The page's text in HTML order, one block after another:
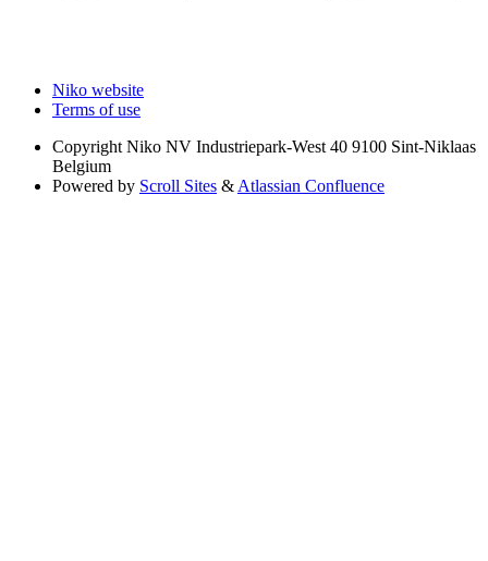
Niko website
Terms of use
Copyright Niko NV Industriepark-West 40 9100 Sint-Niklaas
Belgium
Powered by Scroll Sites & Atlassian Confluence